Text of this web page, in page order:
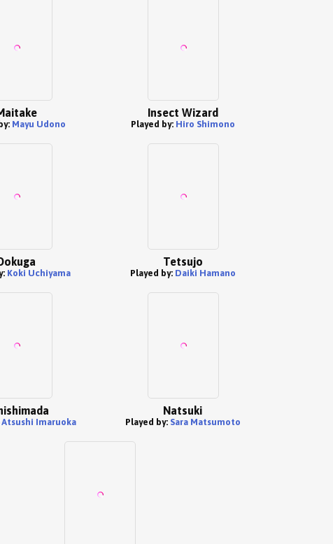
Mayu Udono
Insect Wizard
Played by: Hiro Shimono
Koki Uchiyama
Tetsujo
Played by: Daiki Hamano
Atsushi Imaruoka
Natsuki
Played by: Sara Matsumoto